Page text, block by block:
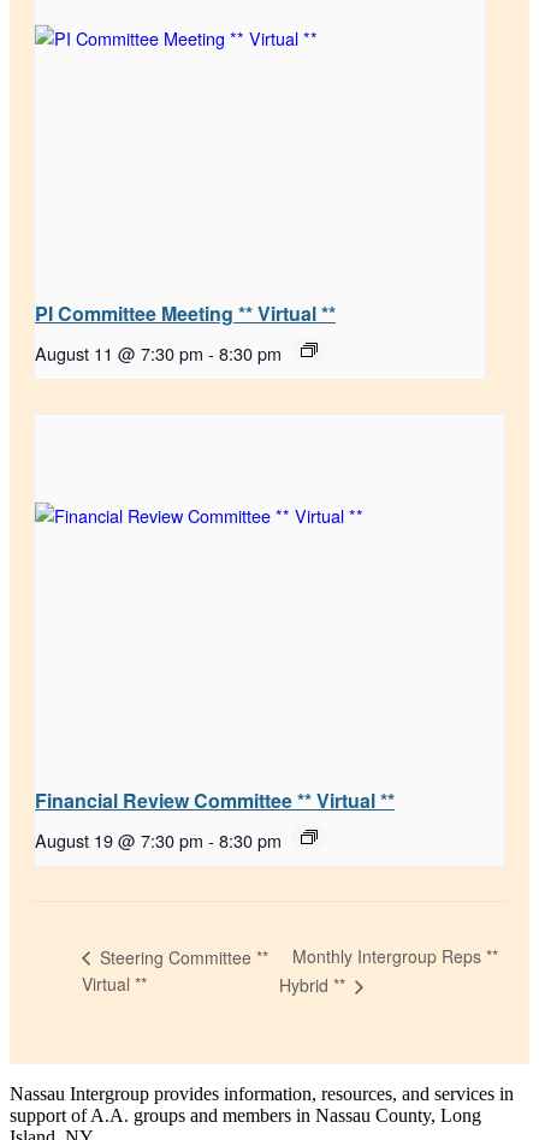
PI Committee Meeting ** Virtual **
August 11 @ 7:30 pm - 8:30 pm
Financial Review Committee ** Virtual **
August 19 @ 7:30 pm - 8:30 pm
Steering Committee **
Virtual **
Monthly Intergroup Reps **
Hybrid **
Nassau Intergroup provides information, resources, and services in
support of A.A. groups and members in Nassau County, Long